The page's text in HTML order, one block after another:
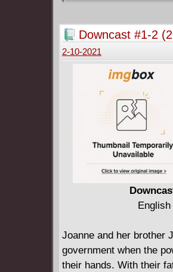
excommunicated out
hunter.Downcast #1-2
2-10-2021
Joanne and her brother
government when the
their hands. With their